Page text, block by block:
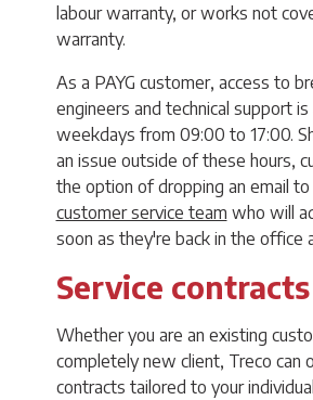
labour warranty, or works not
warranty.
As a PAYG customer, access to
engineers and technical support is
weekdays from 09:00 to 17:00.
an issue outside of these hours,
the option of dropping an email
customer service team who will
soon as they're back in the office
Service contracts
Whether you are an existing
completely new client, Treco can
contracts tailored to your